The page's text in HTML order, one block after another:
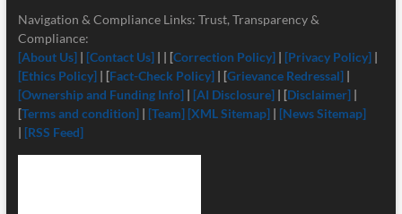
Navigation & Compliance Links: Trust, Transparency &
Compliance:
[About Us] | [Contact Us]| | [Correction Policy] | [Privacy Policy] |
[Ethics Policy] | [Fact-Check Policy] | [Grievance Redressal] |
[Ownership and Funding Info]| [AI Disclosure]| [Disclaimer] |
[Terms and condition]| [Team] [XML Sitemap]| [News Sitemap]
| [RSS Feed]